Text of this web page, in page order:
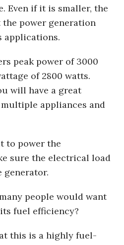
Even if it is smaller, the
power generation
applications.
peak power of 3000
of 2800 watts.
will have a great
appliances and
to power the
sure the electrical load
generator.
people would want
fuel efficiency?
this is a highly fuel-